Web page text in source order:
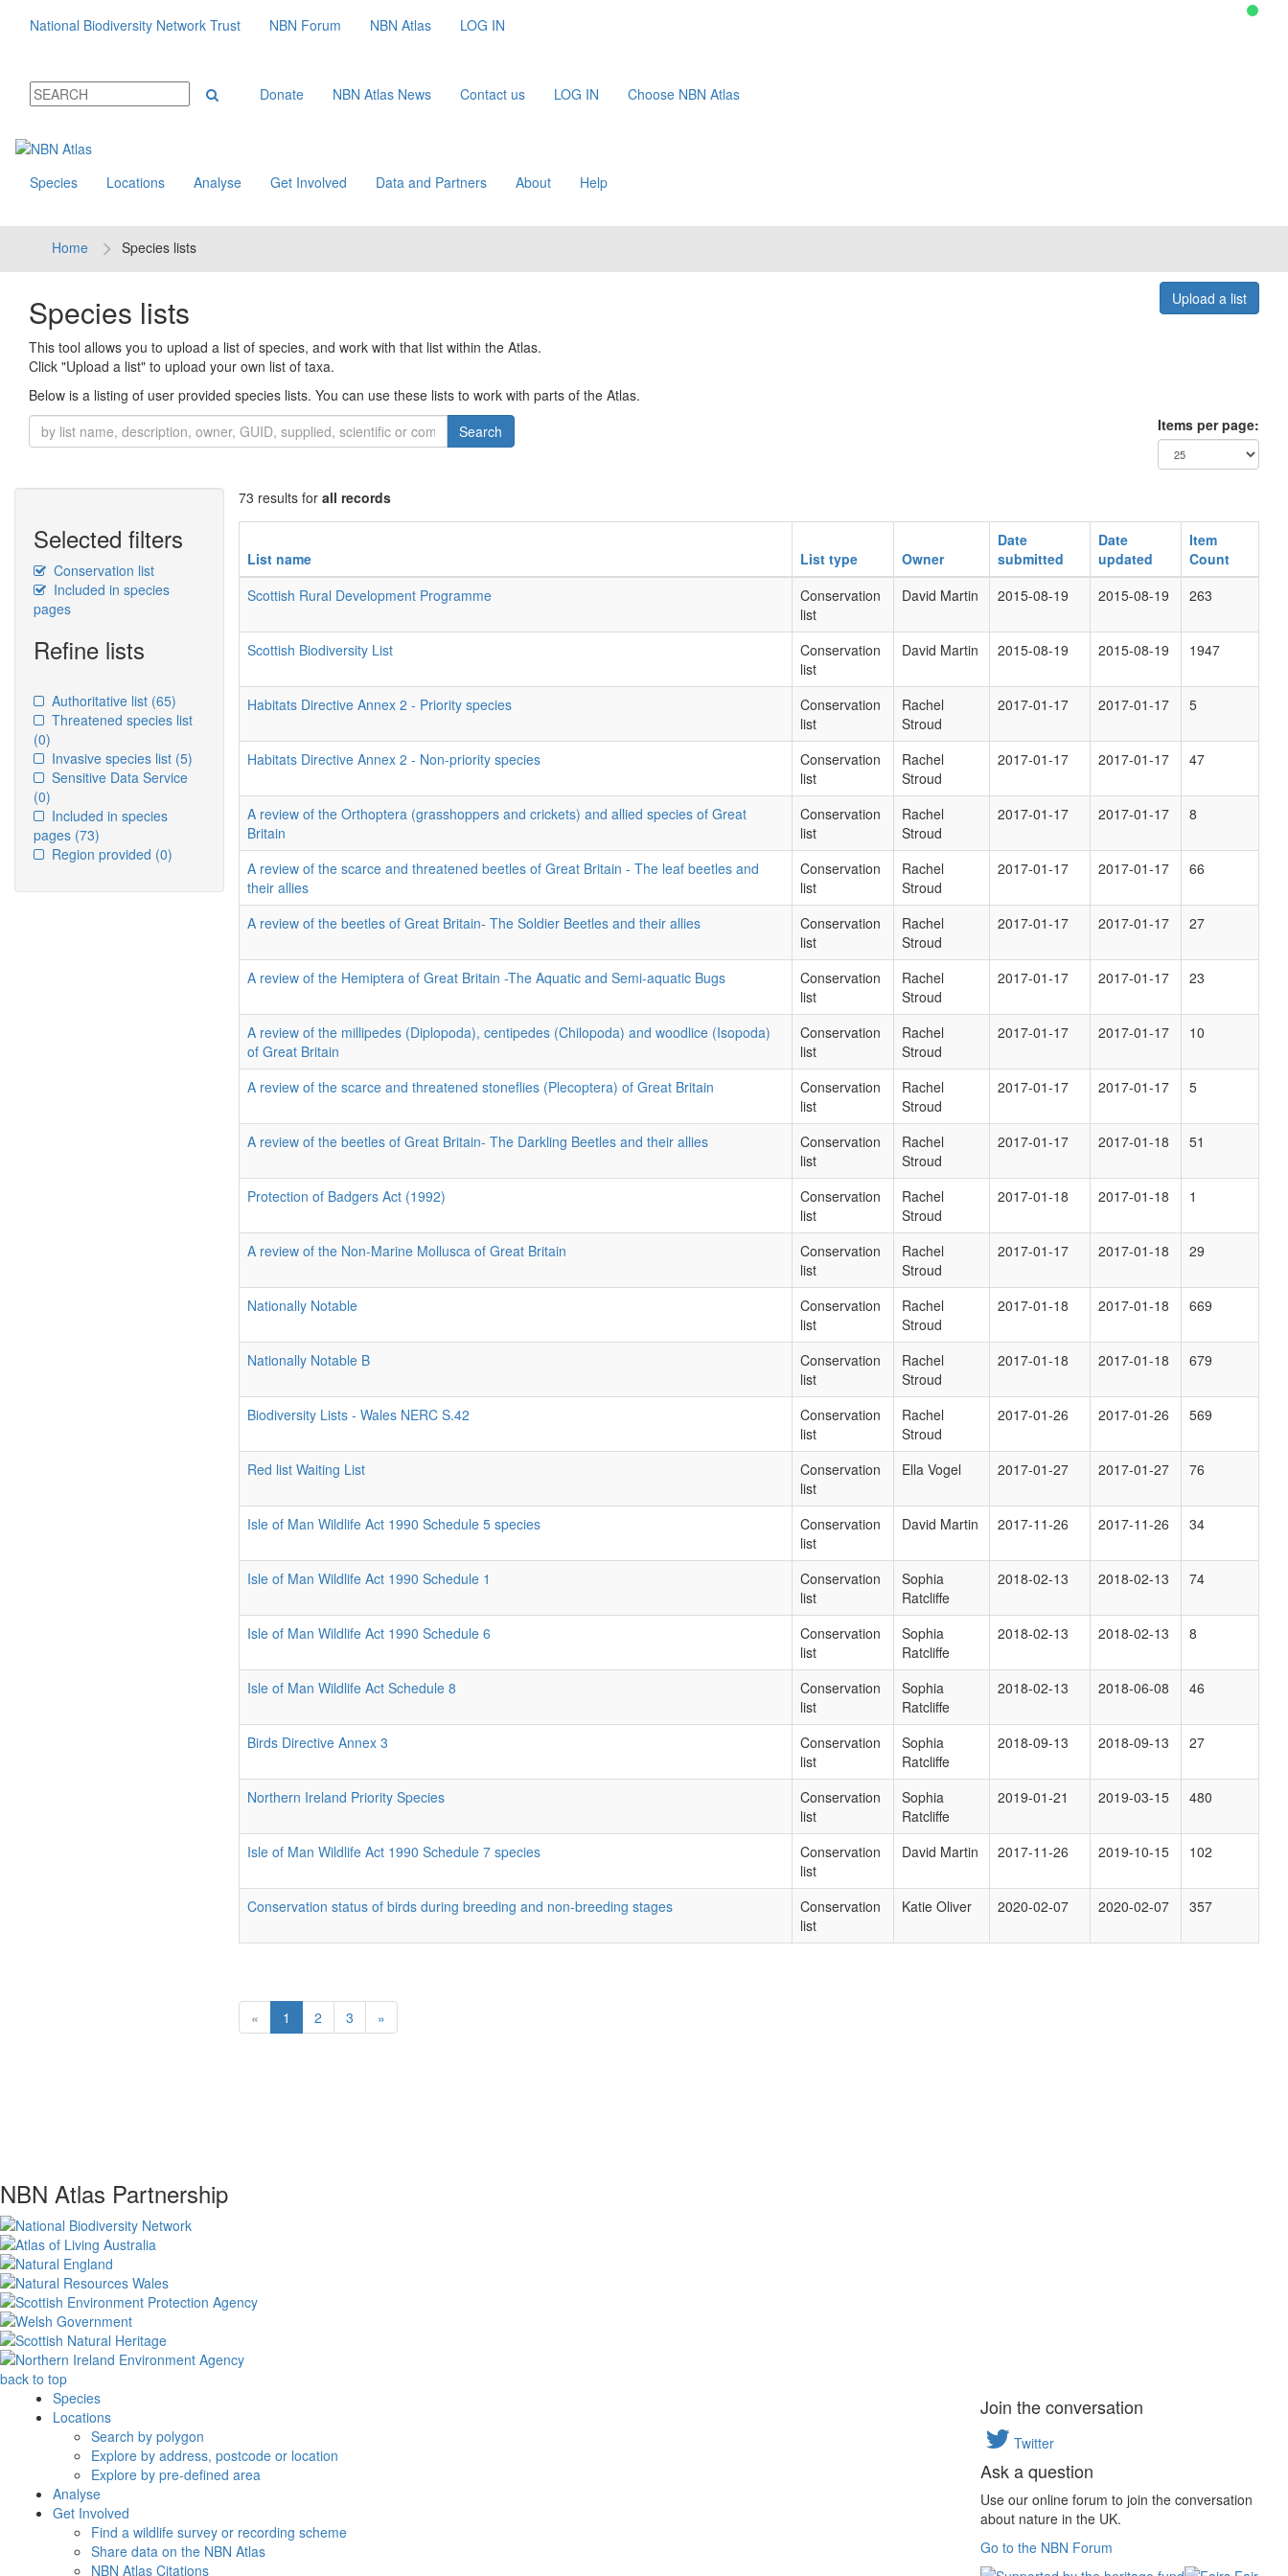
National Biodiversity Network Trust NBN Forum NBN Atlas LOG IN
Donate NBN Atlas News Contact us LOG IN Choose NBN Atlas
Species Locations Analyse Get Involved Data and Partners About Help
Home Species lists
Species lists Upload a list
This tool allows you to upload a list of species, and work with that list within the Atlas.
Click "Upload a list" to upload your own list of taxa.
Below is a listing of user provided species lists. You can use these lists to work with parts of the Atlas.
Search
Items per page:
Selected filters
Conservation list
Included in species
pages
Refine lists
Authoritative list (65)
Threatened species list
(0)
Invasive species list (5)
Sensitive Data Service
(0)
Included in species
pages (73)
Region provided (0)
73 results for all records
List name List type Owner
Date
submitted
Date
updated
Item
Count
Scottish Rural Development Programme
Conservation
list
David Martin 2015-08-19 2015-08-19 263
Scottish Biodiversity List
Conservation
list
David Martin 2015-08-19 2015-08-19 1947
Habitats Directive Annex 2 - Priority species
Conservation
list
Rachel
Stroud
2017-01-17 2017-01-17 5
Habitats Directive Annex 2 - Non-priority species
Conservation
list
Rachel
Stroud
2017-01-17 2017-01-17 47
A review of the Orthoptera (grasshoppers and crickets) and allied species of Great
Britain
Conservation
list
Rachel
Stroud
2017-01-17 2017-01-17 8
A review of the scarce and threatened beetles of Great Britain - The leaf beetles and
their allies
Conservation
list
Rachel
Stroud
2017-01-17 2017-01-17 66
A review of the beetles of Great Britain- The Soldier Beetles and their allies
Conservation
list
Rachel
Stroud
2017-01-17 2017-01-17 27
A review of the Hemiptera of Great Britain -The Aquatic and Semi-aquatic Bugs
Conservation
list
Rachel
Stroud
2017-01-17 2017-01-17 23
A review of the millipedes (Diplopoda), centipedes (Chilopoda) and woodlice (Isopoda)
of Great Britain
Conservation
list
Rachel
Stroud
2017-01-17 2017-01-17 10
A review of the scarce and threatened stoneflies (Plecoptera) of Great Britain
Conservation
list
Rachel
Stroud
2017-01-17 2017-01-17 5
A review of the beetles of Great Britain- The Darkling Beetles and their allies
Conservation
list
Rachel
Stroud
2017-01-17 2017-01-18 51
Protection of Badgers Act (1992)
Conservation
list
Rachel
Stroud
2017-01-18 2017-01-18 1
A review of the Non-Marine Mollusca of Great Britain
Conservation
list
Rachel
Stroud
2017-01-17 2017-01-18 29
Nationally Notable
Conservation
list
Rachel
Stroud
2017-01-18 2017-01-18 669
Nationally Notable B
Conservation
list
Rachel
Stroud
2017-01-18 2017-01-18 679
Biodiversity Lists - Wales NERC S.42
Conservation
list
Rachel
Stroud
2017-01-26 2017-01-26 569
Red list Waiting List
Conservation
list
Ella Vogel 2017-01-27 2017-01-27 76
Isle of Man Wildlife Act 1990 Schedule 5 species
Conservation
list
David Martin 2017-11-26 2017-11-26 34
Isle of Man Wildlife Act 1990 Schedule 1
Conservation
list
Sophia
Ratcliffe
2018-02-13 2018-02-13 74
Isle of Man Wildlife Act 1990 Schedule 6
Conservation
list
Sophia
Ratcliffe
2018-02-13 2018-02-13 8
Isle of Man Wildlife Act Schedule 8
Conservation
list
Sophia
Ratcliffe
2018-02-13 2018-06-08 46
Birds Directive Annex 3
Conservation
list
Sophia
Ratcliffe
2018-09-13 2018-09-13 27
Northern Ireland Priority Species
Conservation
list
Sophia
Ratcliffe
2019-01-21 2019-03-15 480
Isle of Man Wildlife Act 1990 Schedule 7 species
Conservation
list
David Martin 2017-11-26 2019-10-15 102
Conservation status of birds during breeding and non-breeding stages
Conservation
list
Katie Oliver 2020-02-07 2020-02-07 357
« 1 2 3 »
NBN Atlas Partnership
back to top
Species
Locations
Search by polygon
Explore by address, postcode or location
Explore by pre-defined area
Analyse
Get Involved
Find a wildlife survey or recording scheme
Share data on the NBN Atlas
NBN Atlas Citations
Join the conversation
Twitter
Ask a question
Use our online forum to join the conversation
about nature in the UK.
Go to the NBN Forum